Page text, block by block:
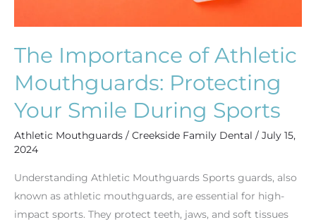
The Importance of Athletic
Mouthguards: Protecting
Your Smile During Sports
Athletic Mouthguards / Creekside Family Dental / July 15,
2024
Understanding Athletic Mouthguards Sports guards, also
known as athletic mouthguards, are essential for high-
impact sports. They protect teeth, jaws, and soft tissues